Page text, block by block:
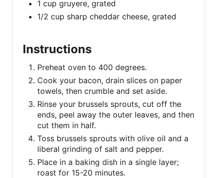
1 cup gruyere, grated
1/2 cup sharp cheddar cheese, grated
Instructions
Preheat oven to 400 degrees.
Cook your bacon, drain slices on paper
towels, then crumble and set aside.
Rinse your brussels sprouts, cut off the
ends, peel away the outer leaves, and then
cut them in half.
Toss brussels sprouts with olive oil and a
liberal grinding of salt and pepper.
Place in a baking dish in a single layer;
roast for 15-20 minutes.